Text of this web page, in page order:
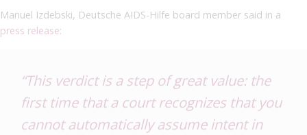
Manuel Izdebski, Deutsche AIDS-Hilfe board member said in a
press release:
“This verdict is a step of great value: the
first time that a court recognizes that you
cannot automatically assume intent in